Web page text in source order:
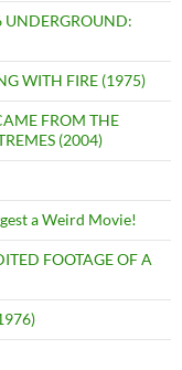
UNDERGROUND:
WITH FIRE (1975)
FROM THE
(2004)
a Weird Movie!
FOOTAGE OF A